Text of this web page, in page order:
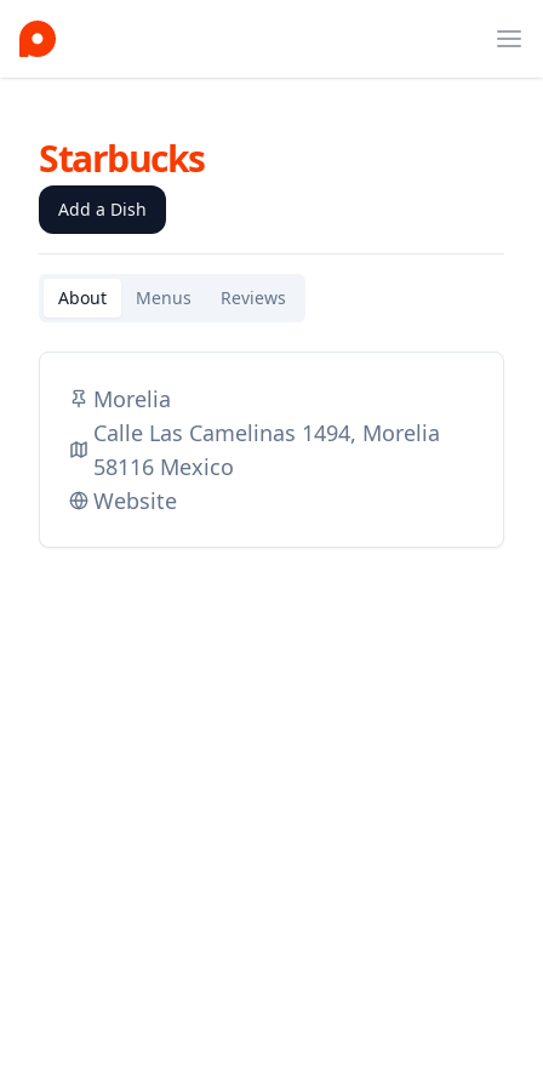
Starbucks
Add a Dish
About Menus Reviews
Morelia
Calle Las Camelinas 1494, Morelia
58116 Mexico
Website